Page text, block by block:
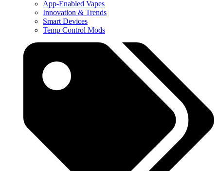
App-Enabled Vapes
Innovation & Trends
Smart Devices
Temp Control Mods